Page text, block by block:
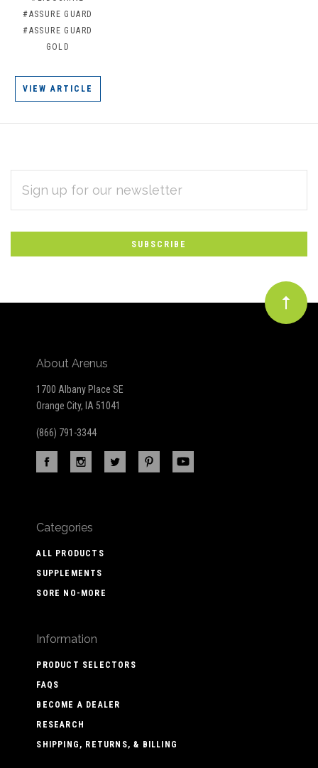
#ASSURE GUARD
#ASSURE GUARD
GOLD
VIEW ARTICLE
Subscribe
to
Our
newsletter
ADDRESS
About Arenus
1700 Albany Place SE
Orange City, IA 51041
(866) 791-3344
Categories
ALL PRODUCTS
SUPPLEMENTS
SORE NO-MORE
Information
PRODUCT SELECTORS
FAQS
BECOME A DEALER
RESEARCH
SHIPPING, RETURNS, & BILLING